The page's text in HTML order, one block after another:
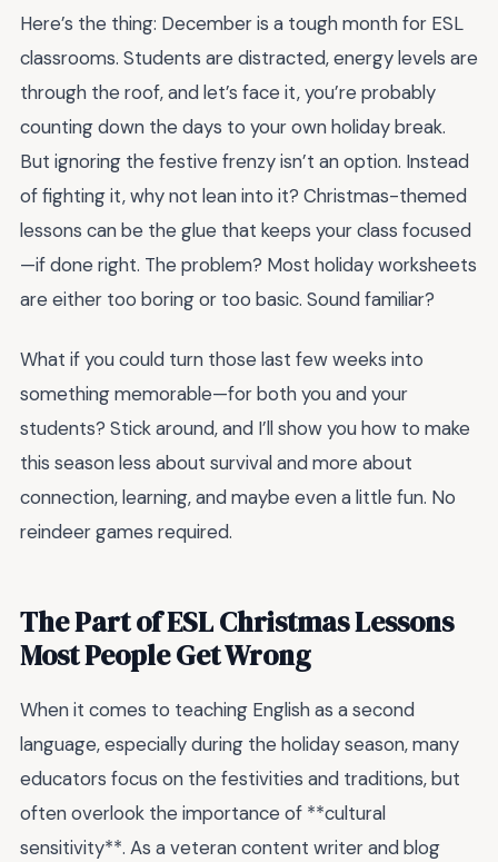
Here’s the thing: December is a tough month for ESL
classrooms. Students are distracted, energy levels are
through the roof, and let’s face it, you’re probably
counting down the days to your own holiday break.
But ignoring the festive frenzy isn’t an option. Instead
of fighting it, why not lean into it? Christmas-themed
lessons can be the glue that keeps your class focused
—if done right. The problem? Most holiday worksheets
are either too boring or too basic. Sound familiar?
What if you could turn those last few weeks into
something memorable—for both you and your
students? Stick around, and I’ll show you how to make
this season less about survival and more about
connection, learning, and maybe even a little fun. No
reindeer games required.
The Part of ESL Christmas Lessons
Most People Get Wrong
When it comes to teaching English as a second
language, especially during the holiday season, many
educators focus on the festivities and traditions, but
often overlook the importance of **cultural
sensitivity**. As a veteran content writer and blog